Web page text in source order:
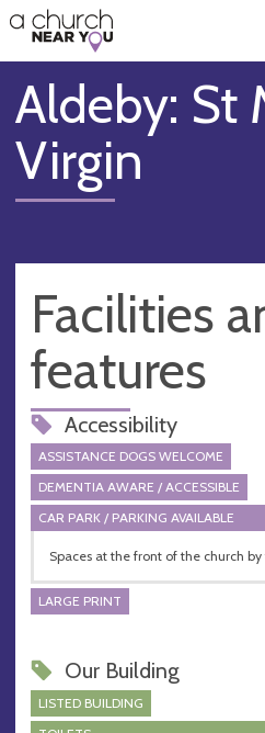
👏
😇
❤️
🥧
👋
Aldeby: St
Virgin
Facilities
features
Accessibility
ASSISTANCE DOGS WELCOME
DEMENTIA AWARE / ACCESSIBLE
CAR PARK / PARKING AVAILABLE
Spaces at the front of the church
LARGE PRINT
Our Building
LISTED BUILDING